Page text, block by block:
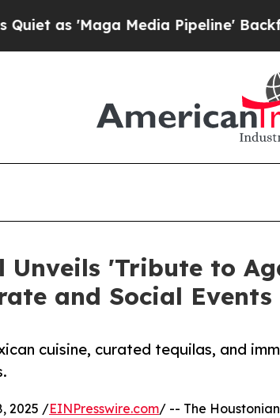
Media Pipeline' Backfires Amid
Unveils 'Tribute to
and Social Events
cuisine, curated tequilas, and
2025 /EINPresswire.com/ -- The